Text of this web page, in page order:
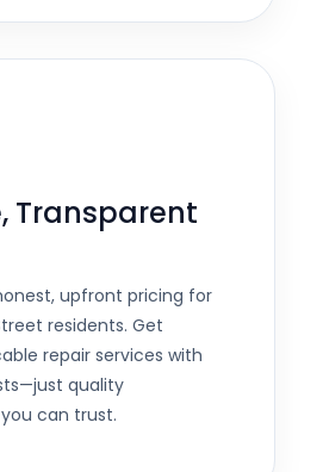
Transparent
upfront pricing for
residents. Get
repair services with
quality
can trust.